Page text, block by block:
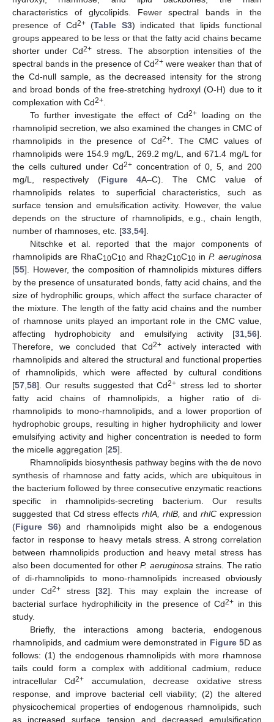
characteristics of glycolipids. Fewer spectral bands in the
presence of Cd2+(Table S3) indicated that lipids functional
groups appeared to be less or that the fatty acid chains became
shorter under Cd2+ stress. The absorption intensities of the
spectral bands in the presence of Cd2+ were weaker than that of
the Cd-null sample, as the decreased intensity for the strong
and broad bonds of the free-stretching hydroxyl (O-H) due to it
complexation with Cd2+
To further investigate the effect of Cd2+loading on the
rhamnolipid secretion, we also examined the changes in CMC of
rhamnolipids in the presence of Cd2+. The CMC values of
rhamnolipids were 154.9 mg/L, 269.2 mg/L, and 671.4 mg/L for
the cells cultured under Cd2+ concentration of 0, 5, and 200
mg/L, respectively (Figure 4A–C). The CMC value of
rhamnolipids relates to superficial characteristics, such as
surface tension and emulsification activity. However, the value
depends on the structure of rhamnolipids, e.g., chain length,
number of rhamnoses, etc. [33 54].
Nitschke et al. reported that the major components of
rhamnolipids are RhaC10C10and Rha2C10C10 inP. aeruginosa
[55]. However, the composition of rhamnolipids mixtures differs
by the presence of unsaturated bonds, fatty acid chains, and the
size of hydrophilic groups, which affect the surface character of
the mixture. The length of the fatty acid chains and the number
of rhamnose units played an important role in the CMC value,
affecting hydrophobicity and emulsifying activity [31 56].
Therefore, we concluded that Cd2+ actively interacted with
rhamnolipids and altered the structural and functional properties
of rhamnolipids, which were affected by cultural conditions
[57 58]. Our results suggested that Cd2+ stress led to shorter
fatty acid chains of rhamnolipids, a higher ratio of di-
rhamnolipids to mono-rhamnolipids, and a lower proportion of
hydrophobic groups, resulting in higher hydrophilicity and lower
emulsifying activity and higher concentration is needed to form
the micelle aggregation [25].
Rhamnolipids biosynthesis pathway begins with the de novo
synthesis of rhamnose and fatty acids, which are ubiquitous in
the bacterium followed by three consecutive enzymatic reactions
specific in rhamnolipids-secreting bacterium. Our results
suggested that Cd stress effects rhlA, rhlB, andrhlC expression
(Figure S6) and rhamnolipids might also be a endogenous
factor in response to heavy metals stress. A strong correlation
between rhamnolipids production and heavy metal stress has
also been documented for otherP. aeruginosa strains. The ratio
of di-rhamnolipids to mono-rhamnolipids increased obviously
under Cd2+stress [32]. This may explain the increase of
bacterial surface hydrophilicity in the presence of Cd2+ in this
study.
Briefly, the interactions among bacteria, endogenous
rhamnolipids, and cadmium were demonstrated in Figure 5D as
follows: (1) the endogenous rhamnolipids with more rhamnose
tails could form a complex with additional cadmium, reduce
intracellular Cd2+
accumulation, decrease oxidative stress
response, and improve bacterial cell viability; (2) the altered
physicochemical properties of endogenous rhamnolipids, such
as increased surface tension and decreased emulsification